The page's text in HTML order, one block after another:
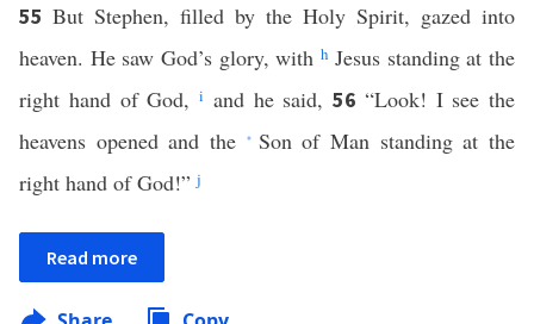
55 But Stephen, filled by the Holy Spirit, gazed into
heaven. He saw God’s glory, withh Jesus standing at the
right hand of God, i and he said, 56 “Look! I see the
heavens opened and the
* Son of Man standing at the
right hand of God!”j
Read more